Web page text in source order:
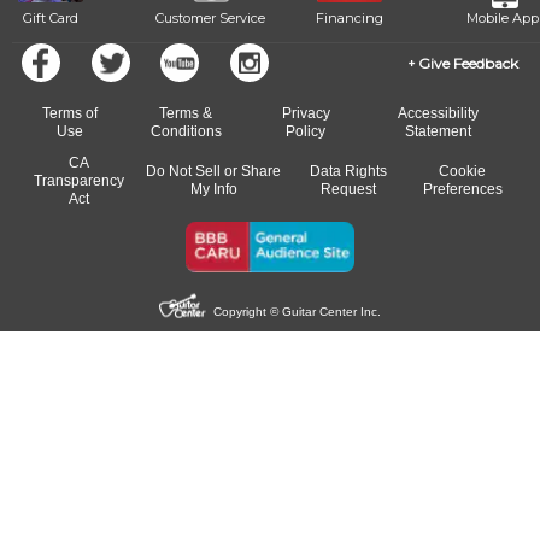
Gift Card Customer Service Financing Mobile App
Give Feedback
Terms of
Use
Terms &
Conditions
Privacy
Policy
Accessibility
Statement
CA
Transparency
Act
Do Not Sell or Share
My Info
Data Rights
Request
Cookie
Preferences
Copyright © Guitar Center Inc.